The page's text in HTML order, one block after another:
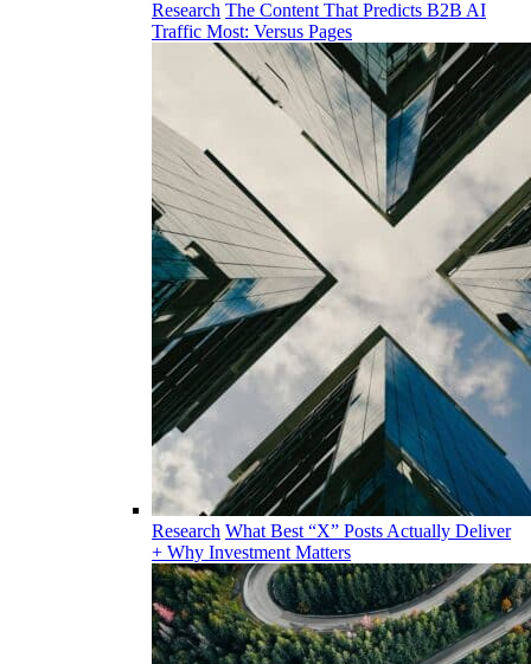
Research The Content That Predicts B2B AI
Traffic Most: Versus Pages
Research What Best “X” Posts Actually Deliver
+ Why Investment Matters